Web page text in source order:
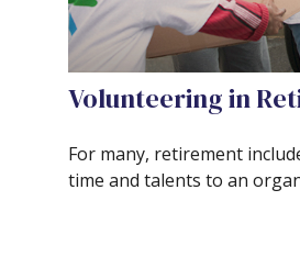
Volunteering in
For many, retirement
time and talents to an